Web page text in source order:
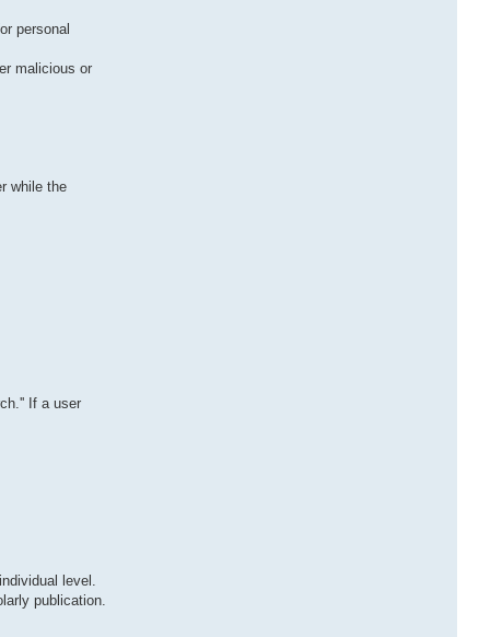
personal
malicious or
while the
If a user
level.
publication.